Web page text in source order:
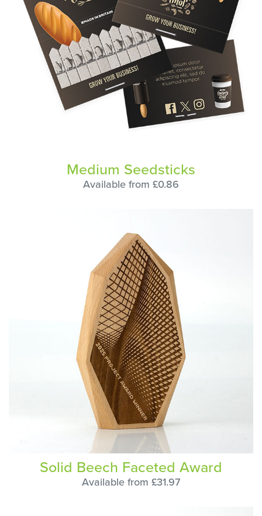
Medium Seedsticks
Available from £0.86
Solid Beech Faceted Award
Available from £31.97